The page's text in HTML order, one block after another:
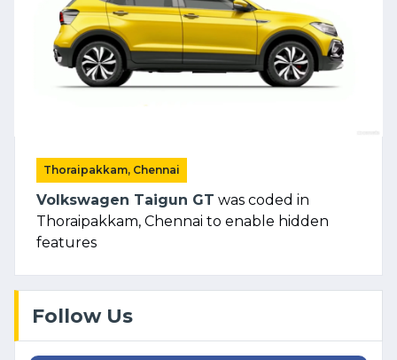
Thoraipakkam, Chennai
Volkswagen Taigun GT was coded in
Thoraipakkam, Chennai to enable hidden
features
Follow Us